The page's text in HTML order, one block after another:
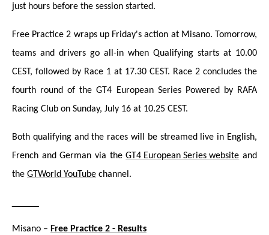
just hours before the session started.
Free Practice 2 wraps up Friday's action at Misano. Tomorrow,
teams and drivers go all-in when Qualifying starts at 10.00
CEST, followed by Race 1 at 17.30 CEST. Race 2 concludes the
fourth round of the GT4 European Series Powered by RAFA
Racing Club on Sunday, July 16 at 10.25 CEST.
Both qualifying and the races will be streamed live in English,
French and German via theGT4 European Series website and
the GTWorld YouTube channel.
Misano – Free Practice 2 - Results